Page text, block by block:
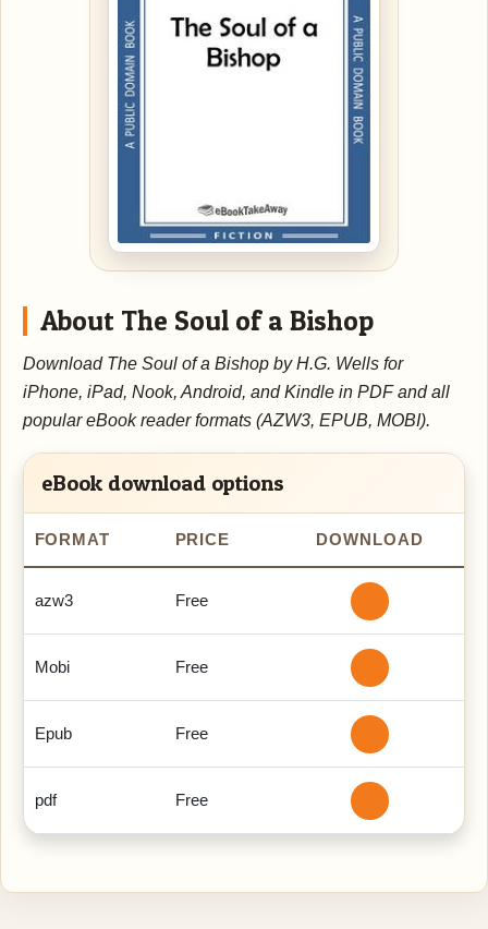
About The Soul of a Bishop
Download The Soul of a Bishop by H.G. Wells for
iPhone, iPad, Nook, Android, and Kindle in PDF and all
popular eBook reader formats (AZW3, EPUB, MOBI).
eBook download options
FORMAT PRICE DOWNLOAD
azw3 Free
Mobi Free
Epub Free
pdf Free